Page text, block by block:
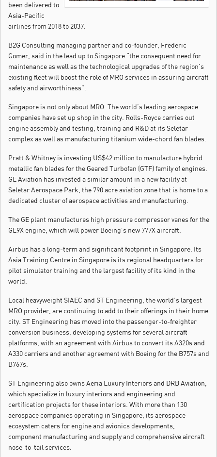
been delivered to
Asia-Pacific
airlines from 2018 to 2037.
B2G Consulting managing partner and co-founder, Frederic
Gomer, said in the lead up to Singapore “the consequent need for
maintenance as well as the technological upgrades of the region’s
existing fleet will boost the role of MRO services in assuring aircraft
safety and airworthiness”.
Singapore is not only about MRO. The world’s leading aerospace
companies have set up shop in the city. Rolls-Royce carries out
engine assembly and testing, training and R&D at its Seletar
complex as well as manufacturing titanium wide-chord fan blades.
Pratt & Whitney is investing US$42 million to manufacture hybrid
metallic fan blades for the Geared Turbofan (GTF) family of engines.
GE Aviation has invested a similar amount in a new facility at
Seletar Aerospace Park, the 790 acre aviation zone that is home to a
dedicated cluster of aerospace activities and manufacturing.
The GE plant manufactures high pressure compressor vanes for the
GE9X engine, which will power Boeing’s new 777X aircraft.
Airbus has a long-term and significant footprint in Singapore. Its
Asia Training Centre in Singapore is its regional headquarters for
pilot simulator training and the largest facility of its kind in the
world.
Local heavyweight SIAEC and ST Engineering, the world’s largest
MRO provider, are continuing to add to their offerings in their home
city. ST Engineering has moved into the passenger-to-freighter
conversion business, developing systems for several aircraft
platforms, with an agreement with Airbus to convert its A320s and
A330 carriers and another agreement with Boeing for the B757s and
B767s.
ST Engineering also owns Aeria Luxury Interiors and DRB Aviation,
which specialize in luxury interiors and engineering and
certification projects for these interiors. With more than 130
aerospace companies operating in Singapore, its aerospace
ecosystem caters for engine and avionics developments,
component manufacturing and supply and comprehensive aircraft
nose-to-tail services.